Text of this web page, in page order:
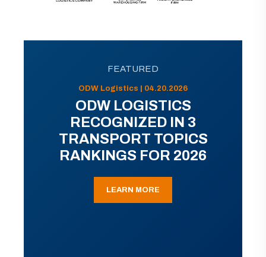
FEATURED
ODW Logistics | 04.20.2026
ODW LOGISTICS
RECOGNIZED IN 3
TRANSPORT TOPICS
RANKINGS FOR 2026
LEARN MORE